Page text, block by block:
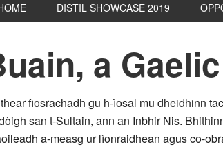
DISTIL SHOWCASE 2019
a
fiosrachadh gu h-ìosal mu dheidhinn
san t-Sultain, ann an Inbhir Nis.
a-measg ur lìonraidhean agus co-